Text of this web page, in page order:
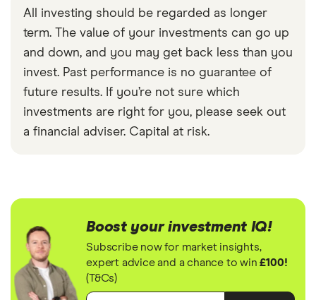
All investing should be regarded as longer
term. The value of your investments can go up
and down, and you may get back less than you
invest. Past performance is no guarantee of
future results. If you’re not sure which
investments are right for you, please seek out
a financial adviser. Capital at risk.
Boost your investment IQ!
Subscribe now for market insights,
expert advice and a chance to win£100!
(T&Cs)